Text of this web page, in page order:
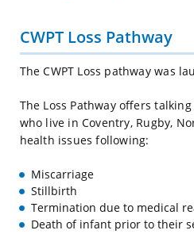
CWPT Loss Pathway
The CWPT Loss pathway was
The Loss Pathway offers
who live in Coventry, Rugby,
health issues following:
Miscarriage
Stillbirth
Termination due to medical
Death of infant prior to their